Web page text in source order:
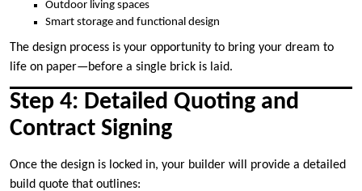
Outdoor living spaces
Smart storage and functional design
The design process is your opportunity to bring your dream to
life on paper—before a single brick is laid.
Step 4: Detailed Quoting and
Contract Signing
Once the design is locked in, your builder will provide a detailed
build quote that outlines: